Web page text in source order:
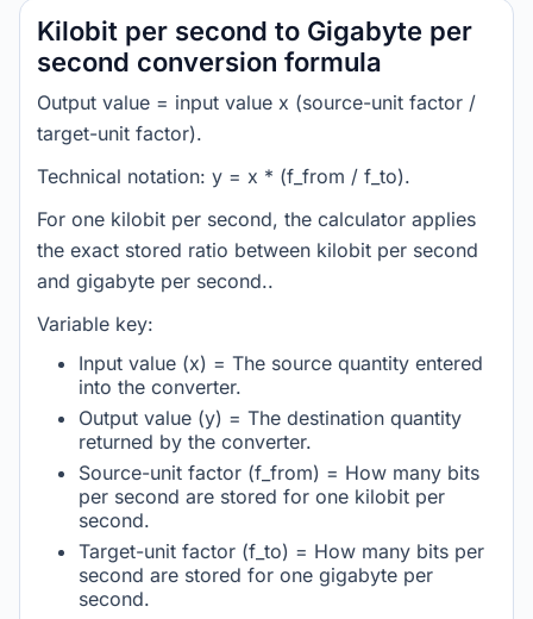
Kilobit per second to Gigabyte per
second conversion formula
Output value = input value x (source-unit factor /
target-unit factor).
Technical notation: y = x * (f_from / f_to).
For one kilobit per second, the calculator applies
the exact stored ratio between kilobit per second
and gigabyte per second..
Variable key:
Input value (x) = The source quantity entered
into the converter.
Output value (y) = The destination quantity
returned by the converter.
Source-unit factor (f_from) = How many bits
per second are stored for one kilobit per
second.
Target-unit factor (f_to) = How many bits per
second are stored for one gigabyte per
second.